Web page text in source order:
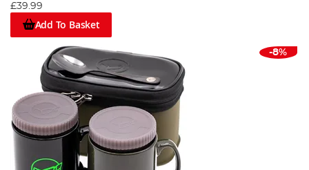
£39.99
Add To Basket
-8%